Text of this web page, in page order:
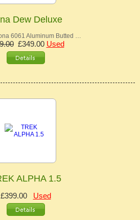
Dew Deluxe
6061 Aluminum Butted …
£349.00 Used
ALPHA 1.5
£399.00 Used